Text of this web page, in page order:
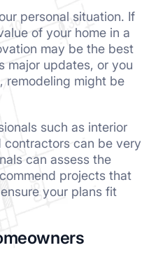
personal situation. If
of your home in a
may be the best
major updates, or you
remodeling might be
such as interior
can be very
can assess the
projects that
your plans fit